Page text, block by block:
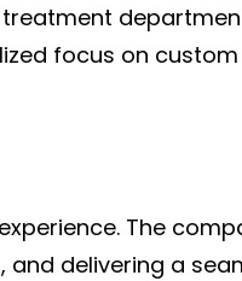
focus on
The
delivering a